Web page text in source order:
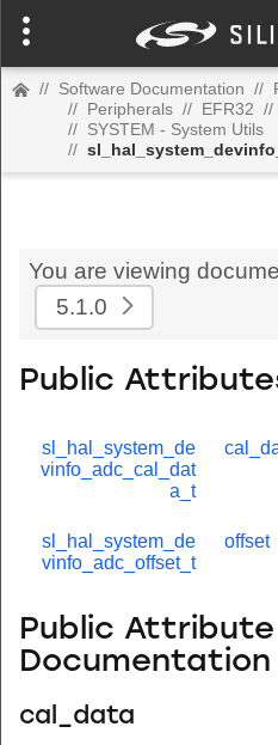
// Software Documentation //
// Peripherals // EFR32 //
// SYSTEM - System Utils
//
You are viewing
5.1.0
Public
sl_hal_system_de
vinfo_adc_cal_dat
a_t
sl_hal_system_de
vinfo_adc_offset_t
offset
Public Attribute
Documentation
cal_data